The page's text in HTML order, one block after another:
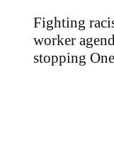
Fighting
worker
stopping